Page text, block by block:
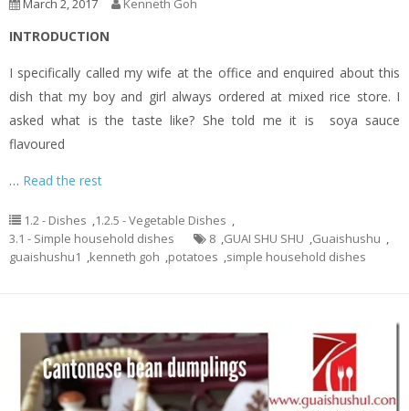
INTRODUCTION
I specifically called my wife at the office and enquired about this
dish that my boy and girl always ordered at mixed rice store. I
asked what is the taste like? She told me it is soya sauce
flavoured
… Read the rest
1.2 - Dishes 1.2.5 - Vegetable Dishes
3.1 - Simple household dishes
8 GUAI SHU SHU Guaishushu
guaishushu1
kenneth goh potatoes simple household dishes